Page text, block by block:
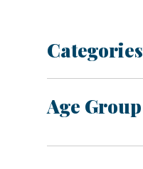
Categories
Age Group